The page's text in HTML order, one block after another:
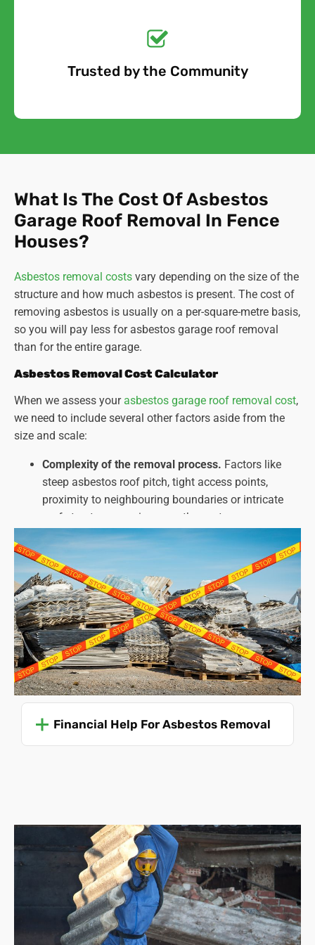
Trusted by the Community
Quote Today!
Free Quote
What Is The Cost Of Asbestos
Garage Roof Removal In Fence
Houses?
Asbestos removal costs vary depending on the size of the
structure and how much asbestos is present. The cost of
removing asbestos is usually on a per-square-metre basis,
so you will pay less for asbestos garage roof removal
than for the entire garage.
Asbestos Removal Cost Calculator
When we assess your asbestos garage roof removal cost,
we need to include several other factors aside from the
size and scale:
Complexity of the removal process. Factors like
steep asbestos roof pitch, tight access points,
proximity to neighbouring boundaries or intricate
roof structures can increase the cost.
Type and amount of asbestos present.
types of asbestos and the extent of contamination
can affect the required safety measures and
disposal methods.
Disposal costs. Fees for asbestos disposal can vary
depending on the amount and type of asbestos.
Unforeseen challenges. The presence of
unexpected ACMs or complications during removal
can necessitate adjustments to the scope and cost.
We also must be made aware of any boundary
Single garage roof disposal(this is a collection and
disposal serviceonly, the roof must be already
removed and ready for collection)- £475
Single garage roof removal and disposal - £715
Single garage collection and disposal only(the
structure must be already dismantled)- £830
Single garage complete disassembly and disposal
Financial Help For Asbestos Removal